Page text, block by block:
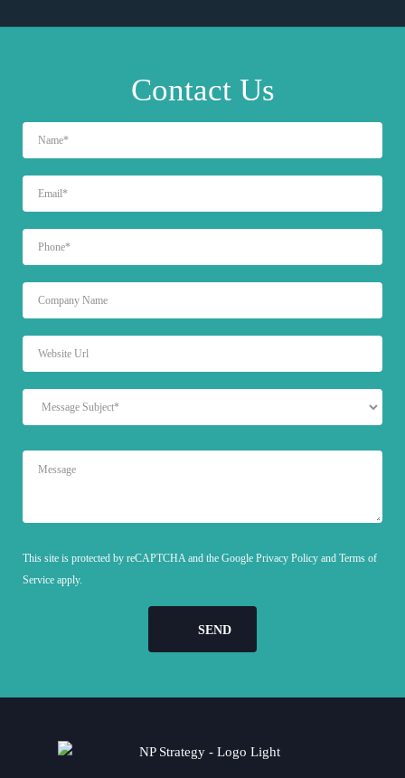
Contact Us
SUBJECT
This site is protected by reCAPTCHA and the Google Privacy Policy and Terms of
Service apply.